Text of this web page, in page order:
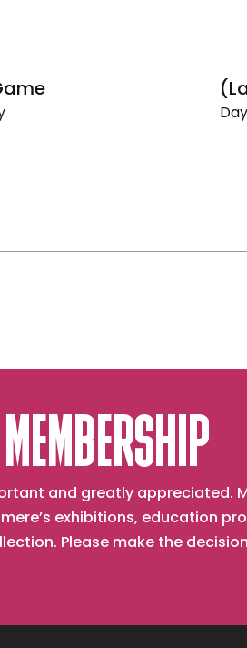
and greatly appreciated.
exhibitions, education
Please make the